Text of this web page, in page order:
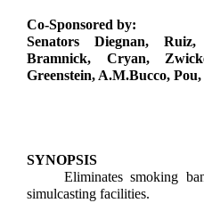
Co-Sponsored by:
Senators Diegnan,
Bramnick, Cryan,
Greenstein, A.M.Bucco,
SYNOPSIS
Eliminates smoking ban
simulcasting facilities.